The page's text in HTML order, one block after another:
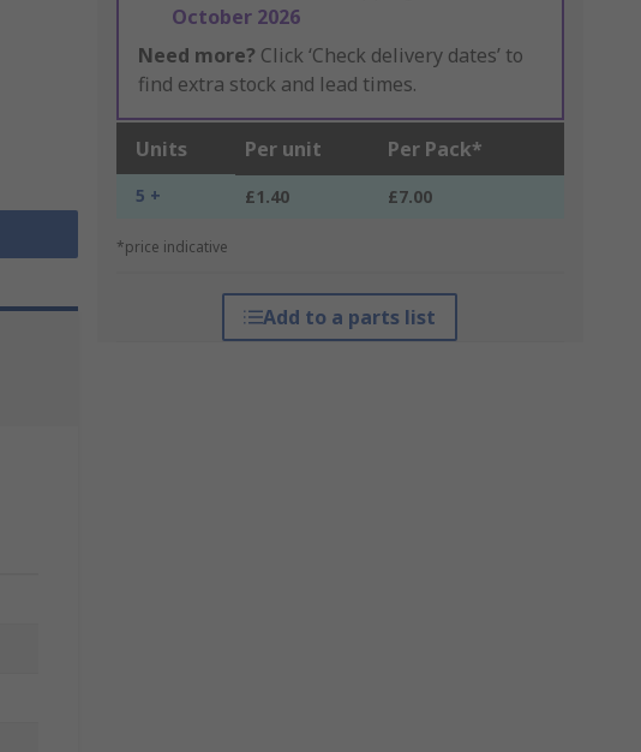
October 2026
Need more? Click ‘Check delivery dates’ to
find extra stock and lead times.
Units Per unit Per Pack*
5 + £1.40 £7.00
*price indicative
Add to a parts list